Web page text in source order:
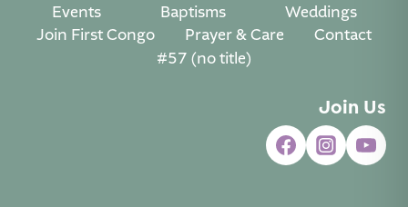
Events Baptisms
Weddings
Join First Congo
Prayer & Care
Contact
#57 (no title)
Join Us